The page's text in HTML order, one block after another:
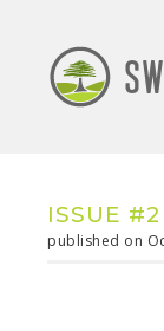
ISSUE
published on